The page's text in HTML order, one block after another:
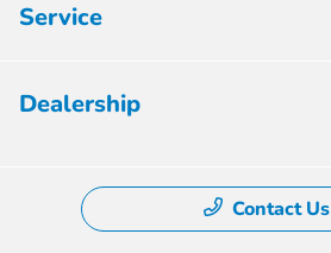
Service
Dealership
Contact Us